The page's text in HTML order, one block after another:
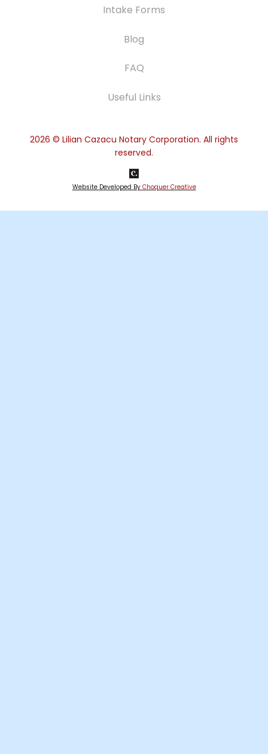
Intake Forms
Blog
FAQ
Useful Links
2026 © Lilian Cazacu Notary Corporation. All rights
reserved.
Website Developed By Choquer Creative